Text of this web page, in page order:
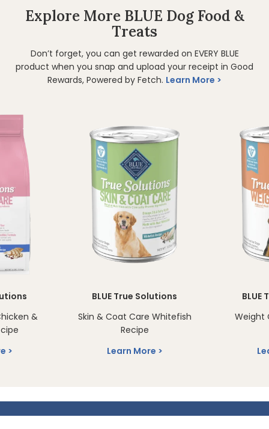
Explore More BLUE Dog Food &
Treats
Don’t forget, you can get rewarded on EVERY BLUE
product when you snap and upload your receipt in Good
Rewards, Powered by Fetch. Learn More
&
BLUE True Solutions
Skin & Coat Care Whitefish
Recipe
Learn More
BLUE
Weight